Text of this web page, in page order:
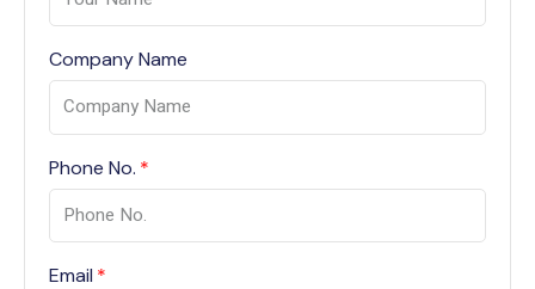
Company Name
Phone No.
Email